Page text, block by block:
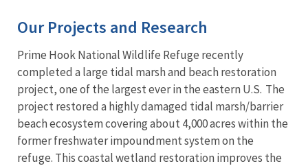
Our Projects and Research
Prime Hook National Wildlife Refuge recently
completed a large tidal marsh and beach restoration
project, one of the largest ever in the eastern U.S. The
project restored a highly damaged tidal marsh/barrier
beach ecosystem covering about 4,000 acres within the
former freshwater impoundment system on the
refuge. This coastal wetland restoration improves the